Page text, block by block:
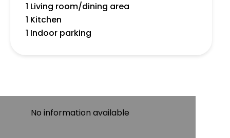
1 Living room/dining area
1 Kitchen
1 Indoor parking
No information available